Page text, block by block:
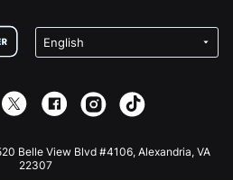
Belle View Blvd #4106, Alexandria, VA
22307